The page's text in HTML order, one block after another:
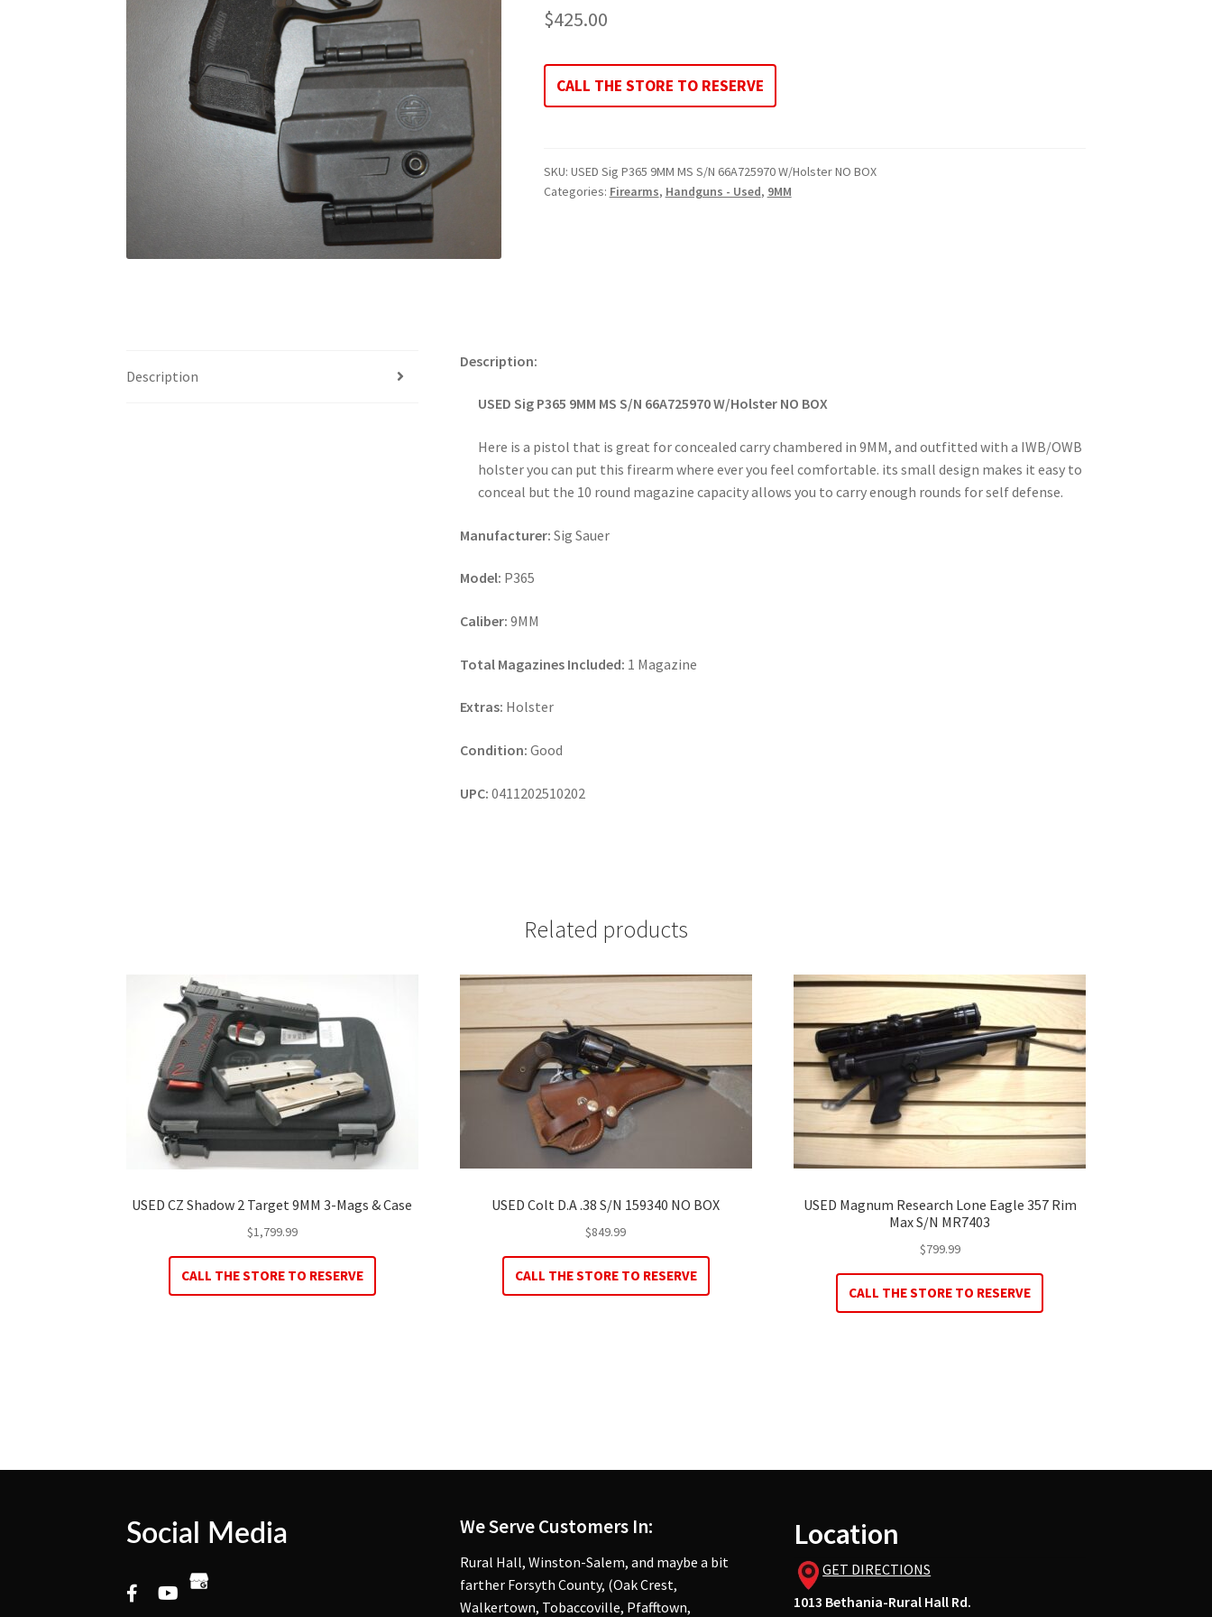
$425.00
CALL THE STORE TO RESERVE
SKU: USED Sig P365 9MM MS S/N 66A725970 W/Holster NO BOX
Categories: Firearms, Handguns - Used, 9MM
Description
Description:
USED Sig P365 9MM MS S/N 66A725970 W/Holster NO BOX
Here is a pistol that is great for concealed carry chambered in 9MM, and outfitted with a IWB/OWB
holster you can put this firearm where ever you feel comfortable. its small design makes it easy to
conceal but the 10 round magazine capacity allows you to carry enough rounds for self defense.
Manufacturer: Sig Sauer
Model: P365
Caliber: 9MM
Total Magazines Included: 1 Magazine
Extras: Holster
Condition: Good
UPC: 0411202510202
Related products
USED CZ Shadow 2 Target 9MM 3-Mags & Case
$1,799.99
CALL THE STORE TO RESERVE
USED Colt D.A .38 S/N 159340 NO BOX
$849.99
CALL THE STORE TO RESERVE
USED Magnum Research Lone Eagle 357 Rim
Max S/N MR7403
$799.99
CALL THE STORE TO RESERVE
Social Media We Serve Customers In:
Rural Hall, Winston-Salem, and maybe a bit
farther Forsyth County, (Oak Crest,
Walkertown, Tobaccoville, Pfafftown,
Location
GET DIRECTIONS
1013 Bethania-Rural Hall Rd.